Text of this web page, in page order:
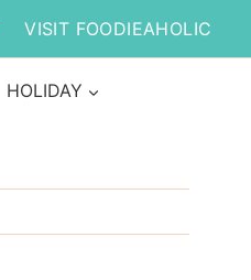
VISIT FOODIEAHOLIC
HOLIDAY